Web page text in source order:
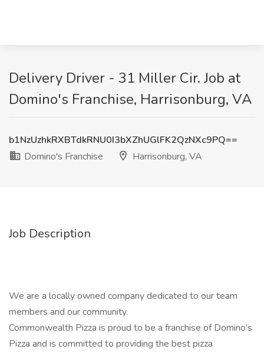
Delivery Driver - 31 Miller Cir. Job at
Domino's Franchise, Harrisonburg, VA
b1NzUzhkRXBTdkRNU0I3bXZhUGlFK2QzNXc9PQ==
Domino's Franchise
Harrisonburg, VA
Job Description
We are a locally owned company dedicated to our team
members and our community.
Commonwealth Pizza is proud to be a franchise of Domino's
Pizza and is committed to providing the best pizza